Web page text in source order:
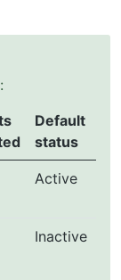
Default
status
Active
Inactive